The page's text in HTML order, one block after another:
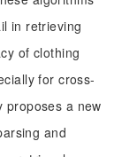
in retrieving
of clothing
for cross-
proposes a new
and